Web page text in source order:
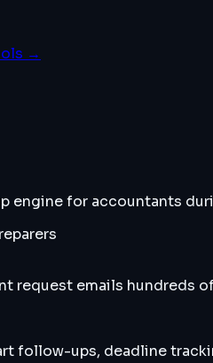
→
for accountants
request emails hundreds
follow-ups, deadline